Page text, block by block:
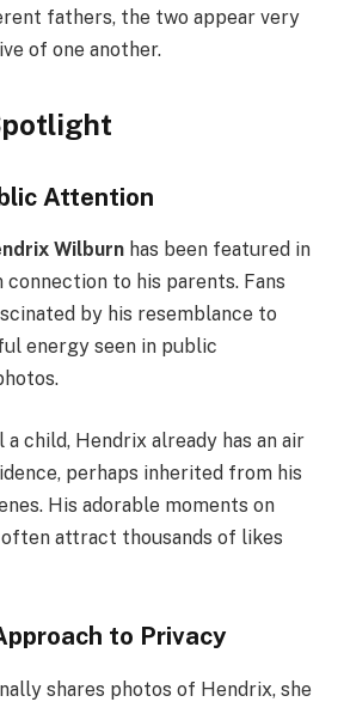
fathers, the two appear very
of one another.
Attention
Wilburn has been featured in
connection to his parents. Fans
by his resemblance to
energy seen in public
child, Hendrix already has an air
perhaps inherited from his
His adorable moments on
often attract thousands of likes
to Privacy
shares photos of Hendrix, she